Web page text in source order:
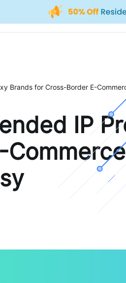
Brands for Cross-Border E-
IP